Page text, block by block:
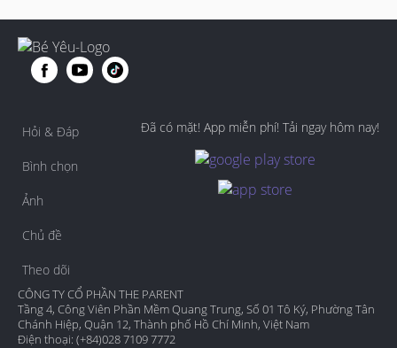
Hỏi & Đáp
Bình chọn
Ảnh
Chủ đề
Theo dõi
Đã có mặt! App miễn phí! Tải ngay hôm nay!
CÔNG TY CỔ PHẦN THE PARENT
Tầng 4, Công Viên Phần Mềm Quang Trung, Số 01 Tô Ký, Phường Tân
Chánh Hiệp, Quận 12, Thành phố Hồ Chí Minh, Việt Nam
Điện thoại: (+84)028 7109 7772